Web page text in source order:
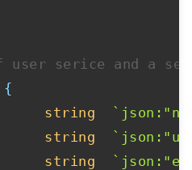
serice and a
{
string
string
string